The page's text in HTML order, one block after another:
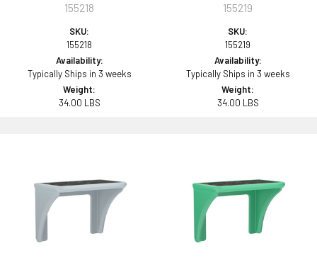
155218
SKU:
155218
Availability:
Typically Ships in 3 weeks
Weight:
34.00 LBS
155219
SKU:
155219
Availability:
Typically Ships in 3 weeks
Weight:
34.00 LBS